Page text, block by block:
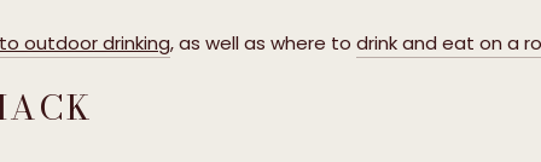
outdoor drinking, as well as where to drink and eat on a